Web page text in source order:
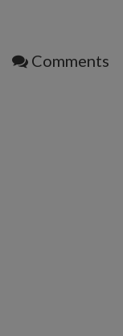
Comments